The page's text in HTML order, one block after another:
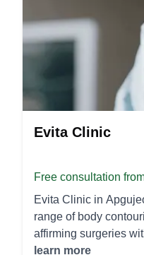
Evita Clinic
Free consultation
Evita Clinic in
range of body
affirming surgeries
operative and post-
learn more